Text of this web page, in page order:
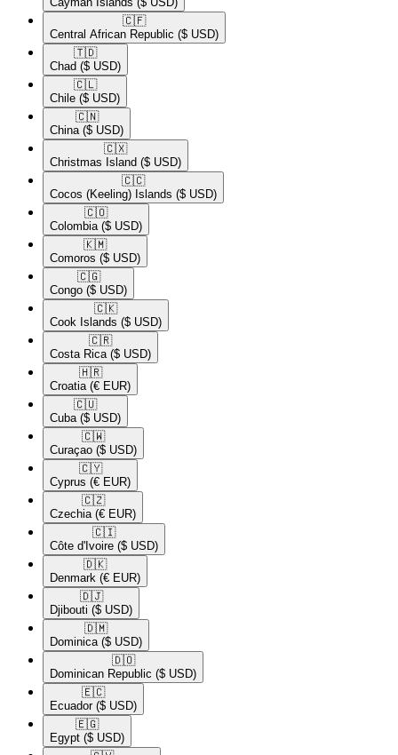
🇨🇫​
Central African Republic ($ USD)
🇹🇩​
Chad ($ USD)
🇨🇱​
Chile ($ USD)
🇨🇳​
China ($ USD)
🇨🇽​
Christmas Island ($ USD)
🇨🇨​
Cocos (Keeling) Islands ($ USD)
🇨🇴​
Colombia ($ USD)
🇰🇲​
Comoros ($ USD)
🇨🇬​
Congo ($ USD)
🇨🇰​
Cook Islands ($ USD)
🇨🇷​
Costa Rica ($ USD)
🇭🇷​
Croatia (€ EUR)
🇨🇺​
Cuba ($ USD)
🇨🇼​
Curaçao ($ USD)
🇨🇾​
Cyprus (€ EUR)
🇨🇿​
Czechia (€ EUR)
🇨🇮​
Côte d'Ivoire ($ USD)
🇩🇰​
Denmark (€ EUR)
🇩🇯​
Djibouti ($ USD)
🇩🇲​
Dominica ($ USD)
🇩🇴​
Dominican Republic ($ USD)
🇪🇨​
Ecuador ($ USD)
🇪🇬​
Egypt ($ USD)